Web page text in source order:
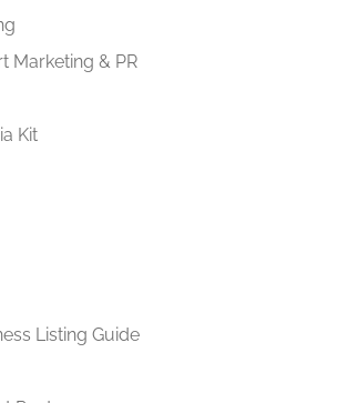
Marketing & PR
Kit
Listing Guide